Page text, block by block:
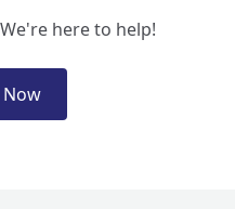
here to help!
Now